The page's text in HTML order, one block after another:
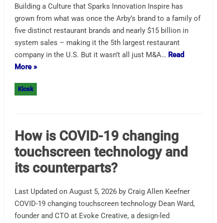
Building a Culture that Sparks Innovation Inspire has
grown from what was once the Arby’s brand to a family of
five distinct restaurant brands and nearly $15 billion in
system sales – making it the 5th largest restaurant
company in the U.S. But it wasn’t all just M&A… Read
More »
Kiosk
How is COVID-19 changing
touchscreen technology and
its counterparts?
Last Updated on August 5, 2026 by Craig Allen Keefner
COVID-19 changing touchscreen technology Dean Ward,
founder and CTO at Evoke Creative, a design-led